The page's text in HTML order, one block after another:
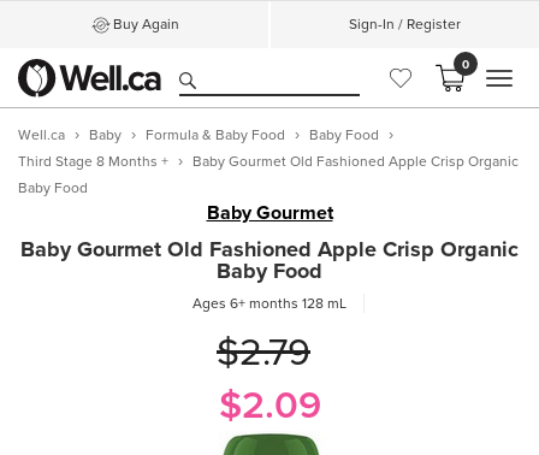
Buy Again Sign-In / Register
0
Well.ca Baby Formula & Baby Food
Baby Food
Third Stage 8 Months +
Baby Gourmet Old Fashioned Apple Crisp Organic
Baby Food
Baby Gourmet
Baby Gourmet Old Fashioned Apple Crisp Organic
Baby Food
Ages 6+ months 128 mL
$2.79
$2.09